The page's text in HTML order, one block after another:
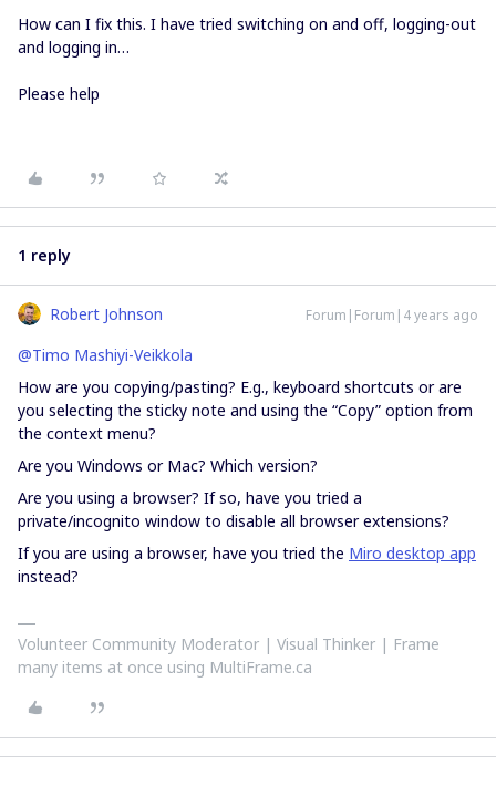
How can I fix this. I have tried switching on and off, logging-out
and logging in…
Please help
1 reply
Robert Johnson Forum|Forum|4 years ago
@Timo Mashiyi-Veikkola
How are you copying/pasting? E.g., keyboard shortcuts or are
you selecting the sticky note and using the “Copy” option from
the context menu?
Are you Windows or Mac? Which version?
Are you using a browser? If so, have you tried a
private/incognito window to disable all browser extensions?
If you are using a browser, have you tried the Miro desktop app
instead?
Volunteer Community Moderator | Visual Thinker | Frame
many items at once using MultiFrame.ca